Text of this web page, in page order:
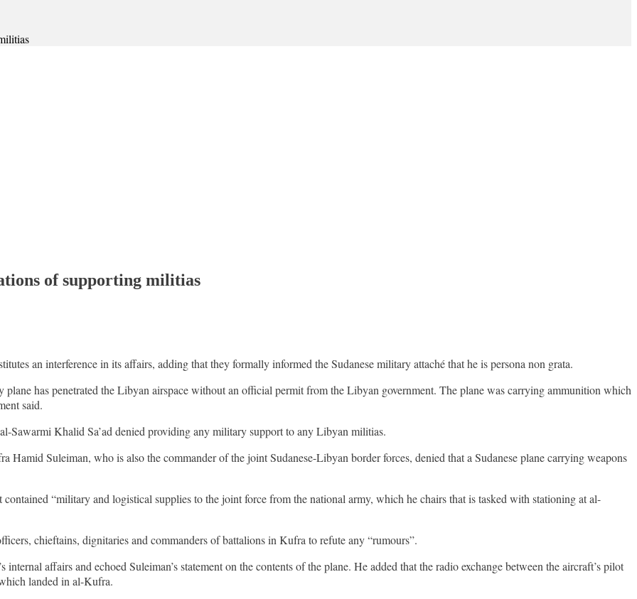
of supporting militias
an interference in its affairs, adding that they formally informed the Sudanese military attaché that he is persona non grata.
has penetrated the Libyan airspace without an official permit from the Libyan government. The plane was carrying ammunition which
said.
Sawarmi Khalid Sa’ad denied providing any military support to any Libyan militias.
Suleiman, who is also the commander of the joint Sudanese-Libyan border forces, denied that a Sudanese plane carrying weapons
“military and logistical supplies to the joint force from the national army, which he chairs that is tasked with stationing at al-
chieftains, dignitaries and commanders of battalions in Kufra to refute any “rumours”.
affairs and echoed Suleiman’s statement on the contents of the plane. He added that the radio exchange between the aircraft’s pilot
landed in al-Kufra.